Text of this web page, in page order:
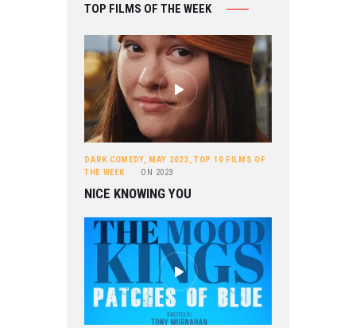
TOP FILMS OF THE WEEK
DARK COMEDY, MAY 2023,TOP 10 FILMS OF
THE WEEK
ON 2023
NICE KNOWING YOU